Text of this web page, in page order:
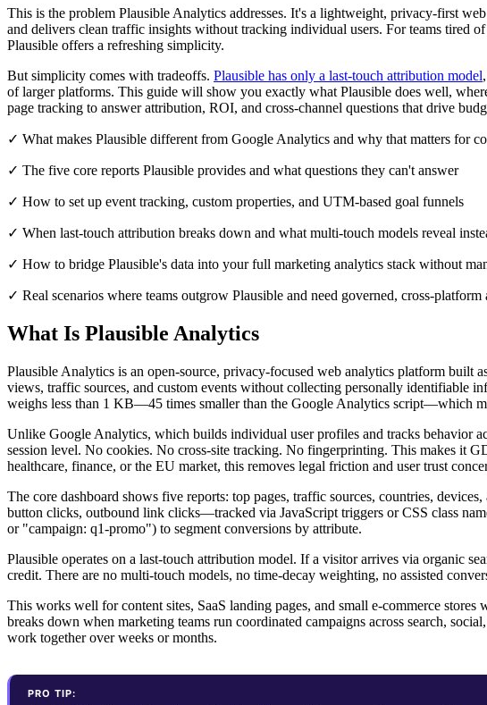
This is the problem Plausible Analytics addresses. It's a lightweight, privacy-first
and delivers clean traffic insights without tracking individual users. For teams tired
Plausible offers a refreshing simplicity.
But simplicity comes with tradeoffs. Plausible has only a last-touch attribution model
of larger platforms. This guide will show you exactly what Plausible does well,
page tracking to answer attribution, ROI, and cross-channel questions that drive
✓ What makes Plausible different from Google Analytics and why that matters for
✓ The five core reports Plausible provides and what questions they can't answer
✓ How to set up event tracking, custom properties, and UTM-based goal funnels
✓ When last-touch attribution breaks down and what multi-touch models reveal
✓ How to bridge Plausible's data into your full marketing analytics stack without
✓ Real scenarios where teams outgrow Plausible and need governed, cross-platform
What Is Plausible Analytics
Plausible Analytics is an open-source, privacy-focused web analytics platform built
views, traffic sources, and custom events without collecting personally identifiable
weighs less than 1 KB—45 times smaller than the Google Analytics script—which
Unlike Google Analytics, which builds individual user profiles and tracks behavior
session level. No cookies. No cross-site tracking. No fingerprinting. This makes it
healthcare, finance, or the EU market, this removes legal friction and user trust
The core dashboard shows five reports: top pages, traffic sources, countries,
button clicks, outbound link clicks—tracked via JavaScript triggers or CSS class
or "campaign: q1-promo") to segment conversions by attribute.
Plausible operates on a last-touch attribution model. If a visitor arrives via organic
credit. There are no multi-touch models, no time-decay weighting, no assisted
This works well for content sites, SaaS landing pages, and small e-commerce
breaks down when marketing teams run coordinated campaigns across search,
work together over weeks or months.
PRO TIP: